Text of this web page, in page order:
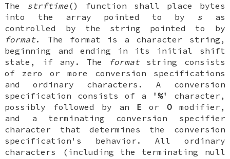
The strftime() function shall place bytes
into the array pointed to by s as
controlled by the string pointed to by
format. The format is a character string,
beginning and ending in its initial shift
state, if any. The
formatstring consists
of zero or more conversion specifications
and ordinary characters. A conversion
specification consists of a
'%'
character,
possibly followed by an E or Omodifier,
and a terminating conversion specifier
character that determines the conversion
specification's behavior. All ordinary
characters (including the terminating null